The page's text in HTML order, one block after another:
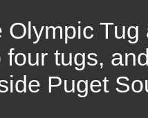
Olympic
four tugs,
Puget